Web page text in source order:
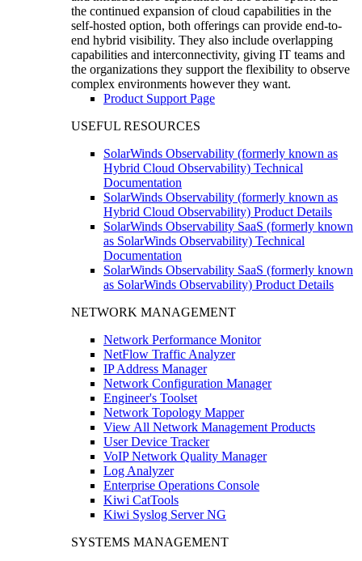
the continued expansion of cloud capabilities in the
self-hosted option, both offerings can provide end-to-
end hybrid visibility. They also include overlapping
capabilities and interconnectivity, giving IT teams and
the organizations they support the flexibility to observe
complex environments however they want.
Product Support Page
USEFUL RESOURCES
SolarWinds Observability (formerly known as
Hybrid Cloud Observability) Technical
Documentation
SolarWinds Observability (formerly known as
Hybrid Cloud Observability) Product Details
SolarWinds Observability SaaS (formerly known
as SolarWinds Observability) Technical
Documentation
SolarWinds Observability SaaS (formerly known
as SolarWinds Observability) Product Details
NETWORK MANAGEMENT
Network Performance Monitor
NetFlow Traffic Analyzer
IP Address Manager
Network Configuration Manager
Engineer's Toolset
Network Topology Mapper
View All Network Management Products
User Device Tracker
VoIP Network Quality Manager
Log Analyzer
Enterprise Operations Console
Kiwi CatTools
Kiwi Syslog Server NG
SYSTEMS MANAGEMENT